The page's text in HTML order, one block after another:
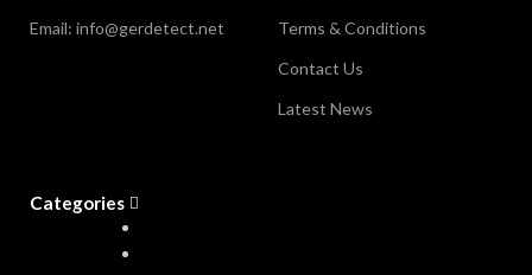
Email: info@gerdetect.net
Terms & Conditions
Contact Us
Latest News
Categories